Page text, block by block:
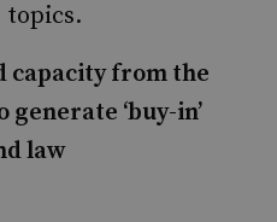
topics.
capacity from the
‘buy-in’
law